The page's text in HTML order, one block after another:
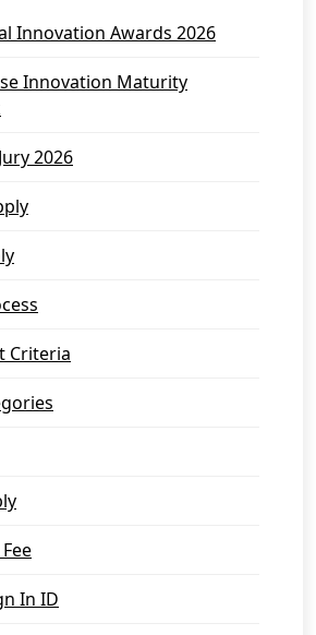
Innovation Awards 2026
Innovation Maturity
2026
Criteria
In ID